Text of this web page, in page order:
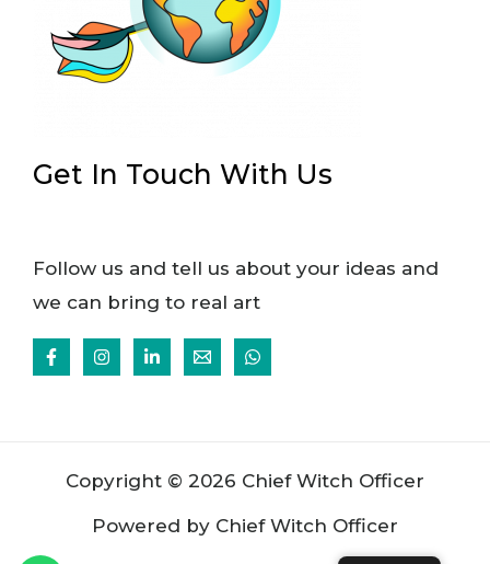
Get In Touch With Us
Follow us and tell us about your ideas and
we can bring to real art
Copyright © 2026 Chief Witch Officer
Powered by Chief Witch Officer